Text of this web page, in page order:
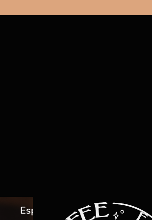
Espresso Coffee Machine